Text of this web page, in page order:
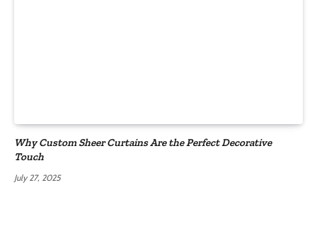
Why Custom Sheer Curtains Are the Perfect Decorative
Touch
July 27, 2025